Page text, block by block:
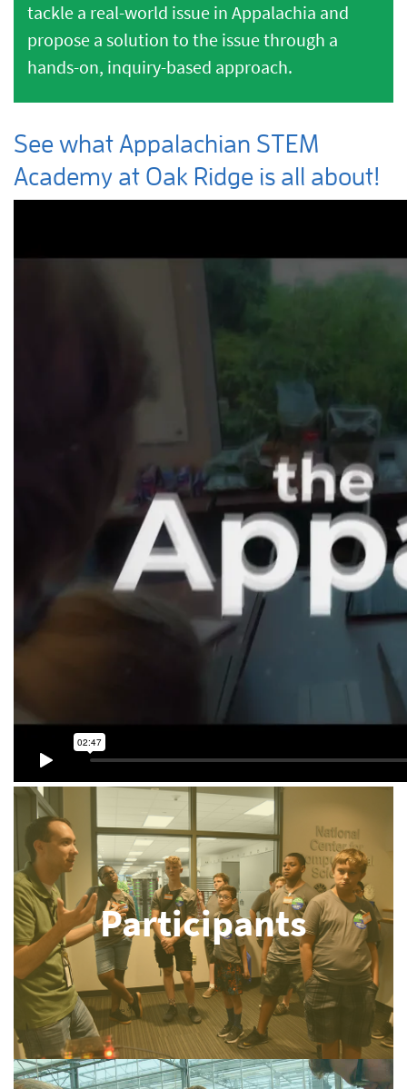
tackle a real-world issue in Appalachia and
propose a solution to the issue through a
hands-on, inquiry-based approach.
See what Appalachian STEM
Academy at Oak Ridge is all about!
Participants